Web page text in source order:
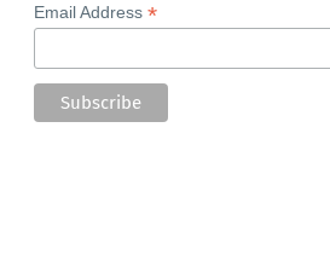
Email Address *